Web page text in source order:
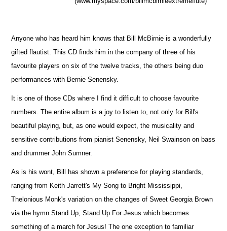
Anyone who has heard him knows that Bill McBirnie is a wonderfully
gifted flautist. This CD finds him in the company of three of his
favourite players on six of the twelve tracks, the others being duo
performances with Bernie Senensky.
It is one of those CDs where I find it difficult to choose favourite
numbers. The entire album is a joy to listen to, not only for Bill's
beautiful playing, but, as one would expect, the musicality and
sensitive contributions from pianist Senensky, Neil Swainson on bass
and drummer John Sumner.
As is his wont, Bill has shown a preference for playing standards,
ranging from Keith Jarrett's My Song to Bright Mississippi,
Thelonious Monk's variation on the changes of Sweet Georgia Brown
via the hymn Stand Up, Stand Up For Jesus which becomes
something of a march for Jesus! The one exception to familiar